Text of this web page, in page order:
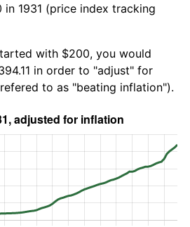
1931 (price index tracking
with $200, you would
in order to "adjust" for
to as "beating inflation").